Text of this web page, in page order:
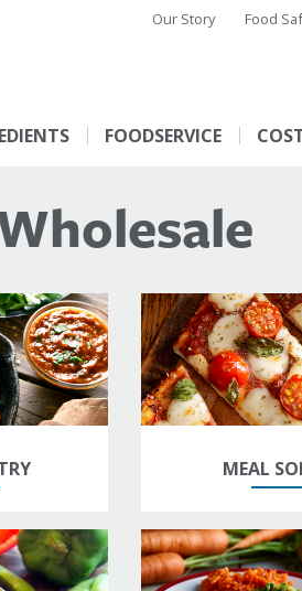
Our Story Food
FOODSERVICE
MEAL